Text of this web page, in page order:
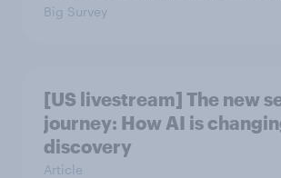
Big Survey
[US livestream] The new
journey: How AI is
discovery
Article